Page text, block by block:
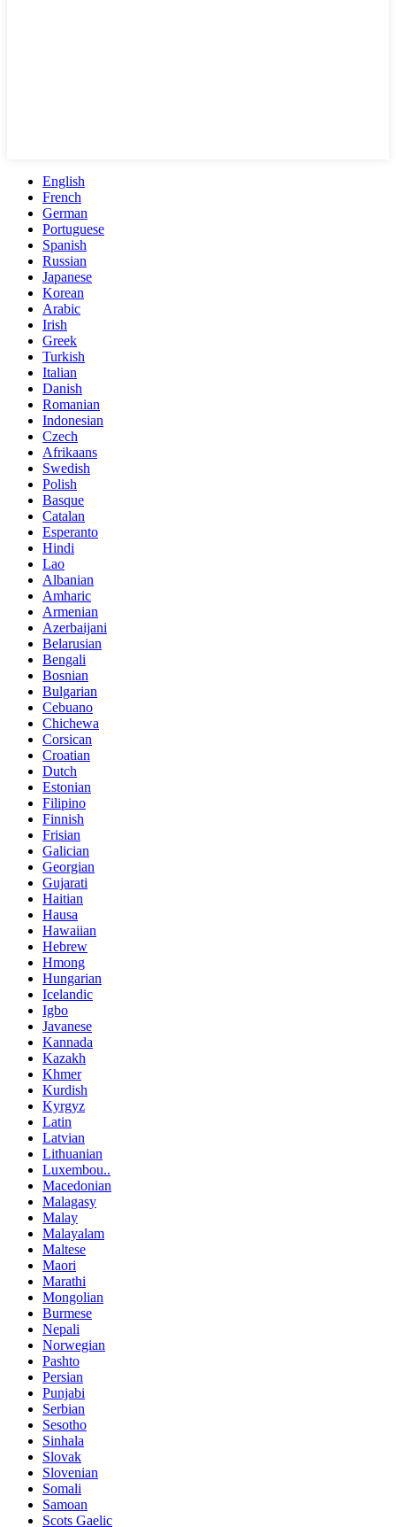
English
French
German
Portuguese
Spanish
Russian
Japanese
Korean
Arabic
Irish
Greek
Turkish
Italian
Danish
Romanian
Indonesian
Czech
Afrikaans
Swedish
Polish
Basque
Catalan
Esperanto
Hindi
Lao
Albanian
Amharic
Armenian
Azerbaijani
Belarusian
Bengali
Bosnian
Bulgarian
Cebuano
Chichewa
Corsican
Croatian
Dutch
Estonian
Filipino
Finnish
Frisian
Galician
Georgian
Gujarati
Haitian
Hausa
Hawaiian
Hebrew
Hmong
Hungarian
Icelandic
Igbo
Javanese
Kannada
Kazakh
Khmer
Kurdish
Kyrgyz
Latin
Latvian
Lithuanian
Luxembou..
Macedonian
Malagasy
Malay
Malayalam
Maltese
Maori
Marathi
Mongolian
Burmese
Nepali
Norwegian
Pashto
Persian
Punjabi
Serbian
Sesotho
Sinhala
Slovak
Slovenian
Somali
Samoan
Scots Gaelic